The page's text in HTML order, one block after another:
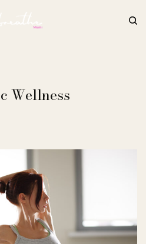
Wellness